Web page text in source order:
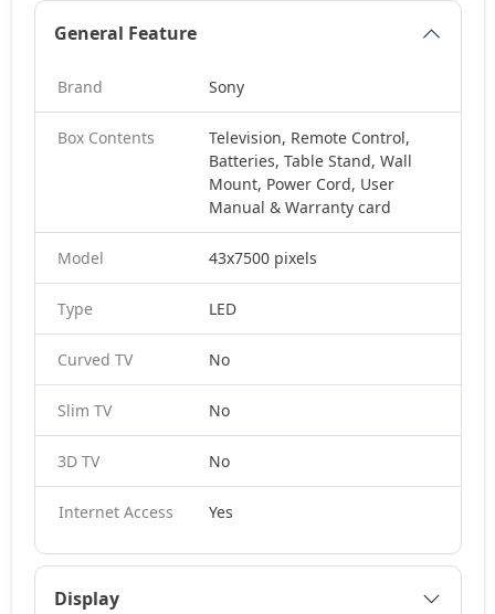
General Feature
Brand Sony
Box Contents
Television, Remote Control,
Batteries, Table Stand, Wall
Mount, Power Cord, User
Manual & Warranty card
Model 43x7500 pixels
Type LED
Curved TV No
Slim TV No
3D TV No
Internet Access Yes
Display